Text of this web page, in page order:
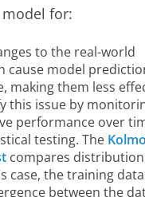
model for:
to the real-world
cause model
making them less
this issue by
performance over
testing. The
compares
case, the training
between the